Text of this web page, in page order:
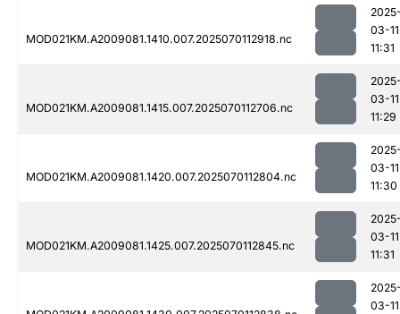
MOD021KM.A2009081.1410.007.2025070112918.nc
03-11
11:31
MOD021KM.A2009081.1415.007.2025070112706.nc
03-11
11:29
MOD021KM.A2009081.1420.007.2025070112804.nc
03-11
11:30
MOD021KM.A2009081.1425.007.2025070112845.nc
03-11
11:31
03-11